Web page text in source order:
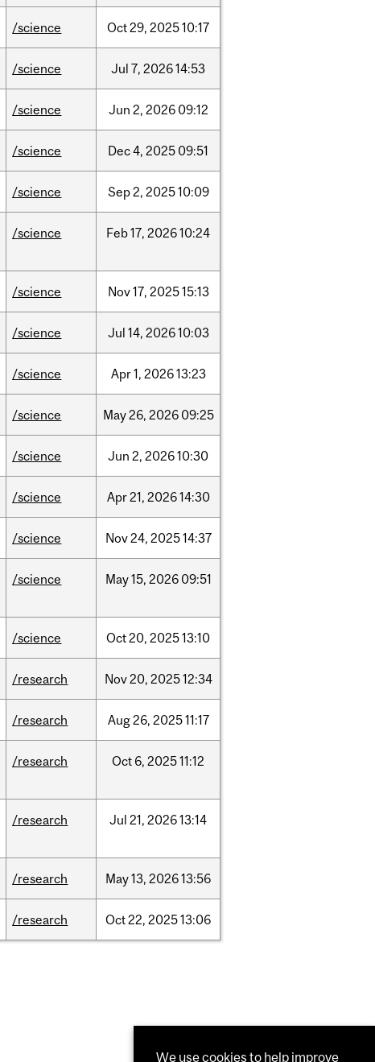
/science Oct29, 202510:17
/science Jul 7, 202614:53
/science Jun 2, 2026 09:12
/science Dec4, 2025 09:51
/science Sep2, 202510:09
/science Feb17, 202610:24
/science Nov17, 202515:13
/science Jul 14, 202610:03
/science Apr1, 202613:23
/science May26, 2026 09:25
/science Jun 2, 202610:30
/science Apr21, 202614:30
/science Nov24, 202514:37
/science May15, 2026 09:51
/science Oct20, 202513:10
/research Nov20, 202512:34
/research Aug26, 202511:17
/research Oct 6, 202511:12
/research Jul 21, 202613:14
/research May13, 202613:56
/research Oct22, 202513:06
We use cookies to help improve